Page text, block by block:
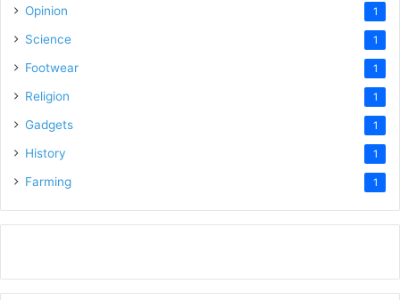
Opinion 1
Science 1
Footwear 1
Religion 1
Gadgets 1
History 1
Farming 1